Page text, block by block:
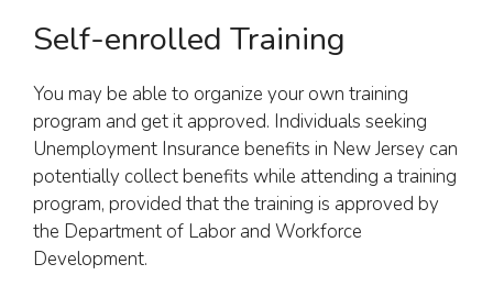
Self-enrolled Training
You may be able to organize your own training
program and get it approved. Individuals seeking
Unemployment Insurance benefits in New Jersey can
potentially collect benefits while attending a training
program, provided that the training is approved by
the Department of Labor and Workforce
Development.